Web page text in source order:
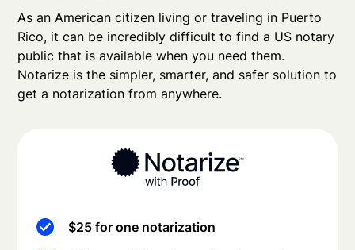
As an American citizen living or traveling in Puerto
Rico, it can be incredibly difficult to find a US notary
public that is available when you need them.
Notarize is the simpler, smarter, and safer solution to
get a notarization from anywhere.
$25 for one notarization